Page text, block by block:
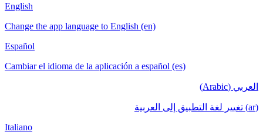
English
Change the app language to English (en)
Español
Cambiar el idioma de la aplicación a español (es)
العربي (Arabic)
(ar) تغيير لغة التطبيق إلى العربية
Italiano